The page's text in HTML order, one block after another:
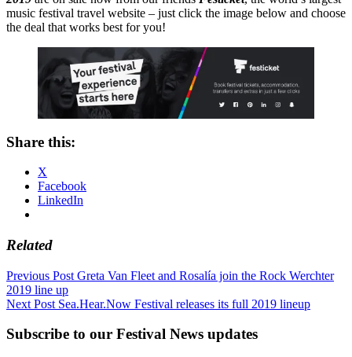
music festival travel website – just click the image below and choose
the deal that works best for you!
Share this:
X
Facebook
LinkedIn
Related
Post
navigation
Previous Post Greta Van Fleet and Rosalía join the Rock Werchter
2019 line up
Next Post Sea.Hear.Now Festival releases its full 2019 lineup
Subscribe to our Festival News updates